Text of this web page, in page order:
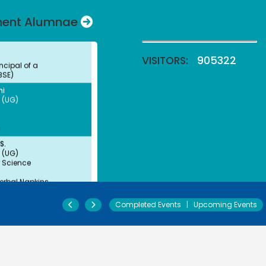
Alumnae
Napkins
Arulappan
CMC Vellore
Angaline
VISITORS: 905322
Completed Events | Upcoming Events